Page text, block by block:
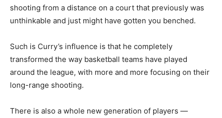
shooting from a distance on a court that previously was
unthinkable and just might have gotten you benched.
Such is Curry’s influence is that he completely
transformed the way basketball teams have played
around the league, with more and more focusing on their
long-range shooting.
There is also a whole new generation of players —